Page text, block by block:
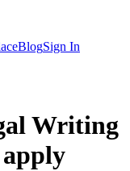
BlogSign In
Writing